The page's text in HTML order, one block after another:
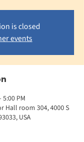
is closed
events
5:00 PM
Hall room 304, 4000 S
USA